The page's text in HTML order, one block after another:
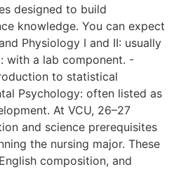
designed to build
knowledge. You can expect
Physiology I and II: usually
with a lab component. -
to statistical
Psychology: often listed as
At VCU, 26–27
and science prerequisites
the nursing major. These
composition, and